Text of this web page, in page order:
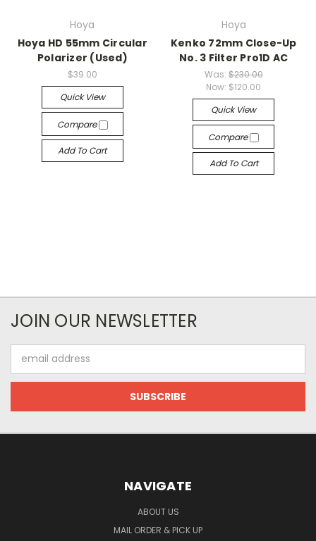
Hoya
Hoya HD 55mm Circular
Polarizer (Used)
$39.00
Quick View
Compare
Add To Cart
Hoya
Kenko 72mm Close-Up
No. 3 Filter Pro1D AC
Was: $230.00
Now: $120.00
Quick View
Compare
Add To Cart
JOIN OUR NEWSLETTER
Address
NAVIGATE
ABOUT US
MAIL ORDER & PICK UP